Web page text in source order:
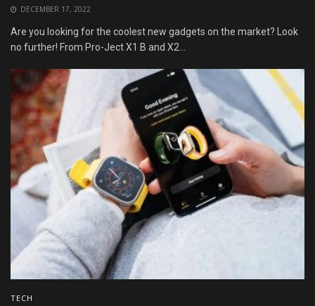
DECEMBER 17, 2022
Are you looking for the coolest new gadgets on the market? Look
no further! From Pro-Ject X1 B and X2...
TECH